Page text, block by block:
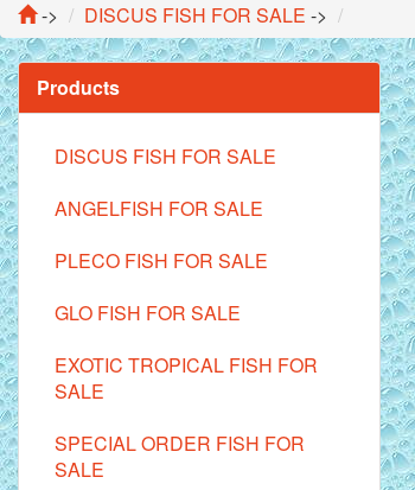
->
DISCUS FISH FOR SALE ->
Products
DISCUS FISH FOR SALE
ANGELFISH FOR SALE
PLECO FISH FOR SALE
GLO FISH FOR SALE
EXOTIC TROPICAL FISH FOR
SALE
SPECIAL ORDER FISH FOR
SALE